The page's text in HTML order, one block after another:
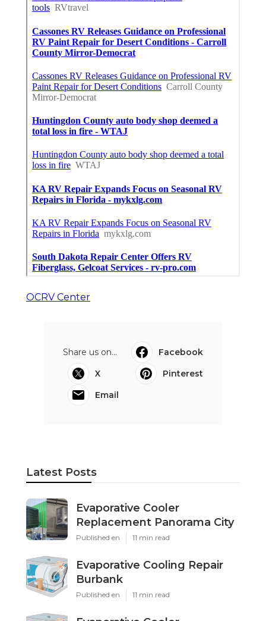
OCRV Center
Share us on...
Facebook
X
Pinterest
Email
Latest Posts
Evaporative Cooler
Replacement Panorama City
Published en 11 min read
Evaporative Cooling Repair
Burbank
Published en 11 min read